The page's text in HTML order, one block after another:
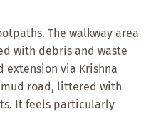
The walkway area
with debris and waste
extension via Krishna
road, littered with
It feels particularly